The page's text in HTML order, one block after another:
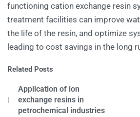
functioning cation exchange resin
treatment facilities can improve
the life of the resin, and optimize
leading to cost savings in the long
Related Posts
Application of ion
exchange resins in
petrochemical industries